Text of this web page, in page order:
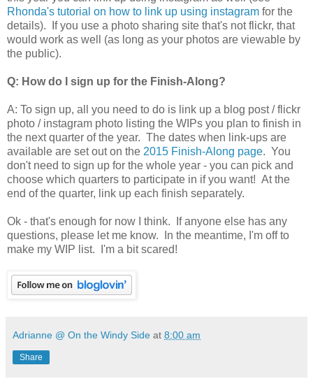
Rhonda's tutorial on how to link up using instagram for the
details). If you use a photo sharing site that's not flickr, that
would work as well (as long as your photos are viewable by
the public).
Q: How do I sign up for the Finish-Along?
A: To sign up, all you need to do is link up a blog post / flickr
photo / instagram photo listing the WIPs you plan to finish in
the next quarter of the year. The dates when link-ups are
available are set out on the 2015 Finish-Along page. You
don't need to sign up for the whole year - you can pick and
choose which quarters to participate in if you want! At the
end of the quarter, link up each finish separately.
Ok - that's enough for now I think. If anyone else has any
questions, please let me know. In the meantime, I'm off to
make my WIP list. I'm a bit scared!
Adrianne @ On the Windy Side at 8:00 am
Share